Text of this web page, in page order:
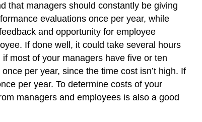
References
that managers should constantly be giving
evaluations once per year, while
and opportunity for employee
If done well, it could take several hours
most of your managers have five or ten
per year, since the time cost isn’t high. If
per year. To determine costs of your
managers and employees is also a good